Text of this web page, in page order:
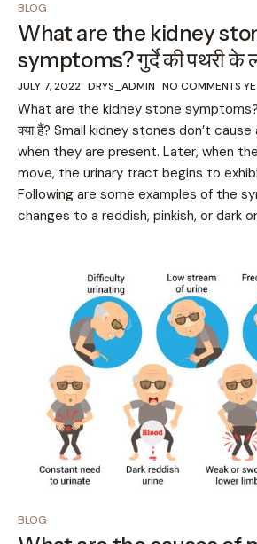
BLOG
What are the kidney
symptoms? गुर्दे की पथरी के
JULY 7, 2022 DRYS_ADMIN NO COMMENTS
What are the kidney stone symptoms?
क्या हैं? Small kidney stones don’t
when they are present. Later, when
move, the urinary tract begins to
Following are some examples of the
changes to a reddish, pinkish, or dark
BLOG